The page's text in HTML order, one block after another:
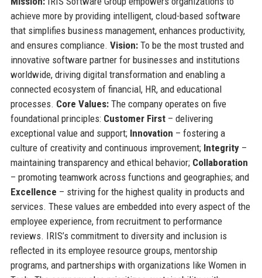
achieve more by providing intelligent, cloud-based software
that simplifies business management, enhances productivity,
and ensures compliance. Vision:To be the most trusted and
innovative software partner for businesses and institutions
worldwide, driving digital transformation and enabling a
connected ecosystem of financial, HR, and educational
processes. Core Values:The company operates on five
foundational principles: Customer First– delivering
exceptional value and support; Innovation – fostering a
culture of creativity and continuous improvement; Integrity–
maintaining transparency and ethical behavior; Collaboration
– promoting teamwork across functions and geographies; and
Excellence – striving for the highest quality in products and
services. These values are embedded into every aspect of the
employee experience, from recruitment to performance
reviews. IRIS’s commitment to diversity and inclusion is
reflected in its employee resource groups, mentorship
programs, and partnerships with organizations like Women in